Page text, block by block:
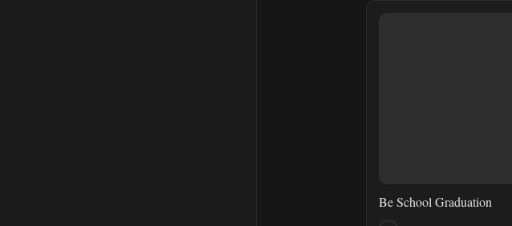
Be School Graduation